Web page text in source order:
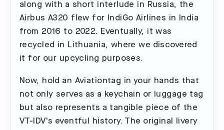
along with a short interlude in Russia, the
Airbus A320 flew for IndiGo Airlines in India
from 2016 to 2022. Eventually, it was
recycled in Lithuania, where we discovered
it for our upcycling purposes.
Now, hold an Aviationtag in your hands that
not only serves as a keychain or luggage tag
but also represents a tangible piece of the
VT-IDV's eventful history. The original livery